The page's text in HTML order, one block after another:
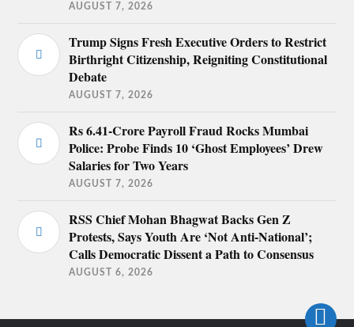
AUGUST 7, 2026
Trump Signs Fresh Executive Orders to Restrict
Birthright Citizenship, Reigniting Constitutional
Debate
AUGUST 7, 2026
Rs 6.41-Crore Payroll Fraud Rocks Mumbai
Police: Probe Finds 10 ‘Ghost Employees’ Drew
Salaries for Two Years
AUGUST 7, 2026
RSS Chief Mohan Bhagwat Backs Gen Z
Protests, Says Youth Are ‘Not Anti-National’;
Calls Democratic Dissent a Path to Consensus
AUGUST 6, 2026